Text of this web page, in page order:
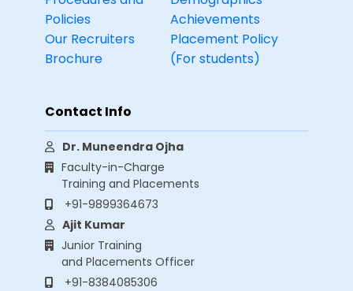
Policies
Our Recruiters
Brochure
Achievements
Placement Policy
(For students)
Contact Info
Dr. Muneendra Ojha
Faculty-in-Charge
Training and Placements
+91-9899364673
Ajit Kumar
Junior Training
and Placements Officer
+91-8384085306